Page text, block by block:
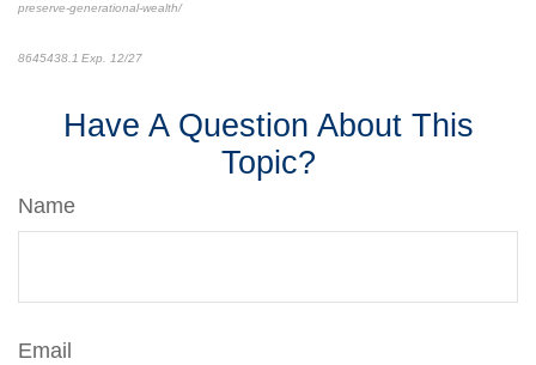
preserve-generational-wealth/
8645438.1 Exp. 12/27
Have A Question About This
Topic?
Name
Email